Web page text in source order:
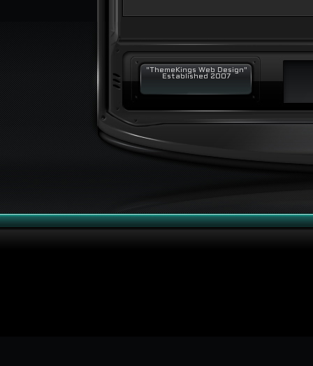
"ThemeKings Web Design"
Established 2007